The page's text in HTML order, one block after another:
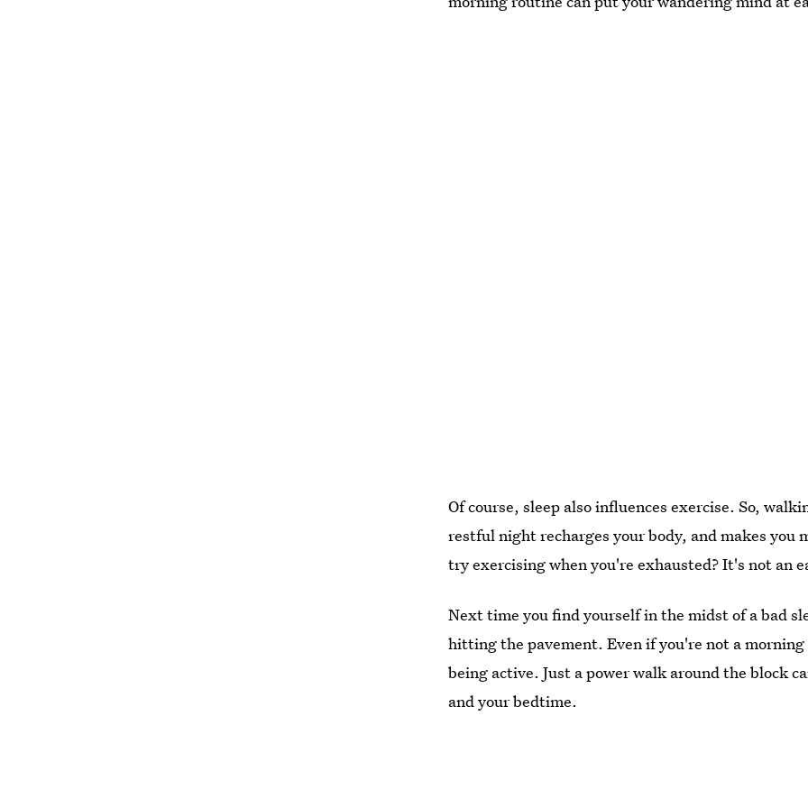
Of course, sleep also influences exercise. So,
restful night recharges your body, and makes
try exercising when you're exhausted? It's not an
Next time you find yourself in the midst of a bad
hitting the pavement. Even if you're not a
being active. Just a power walk around the block
and your bedtime.